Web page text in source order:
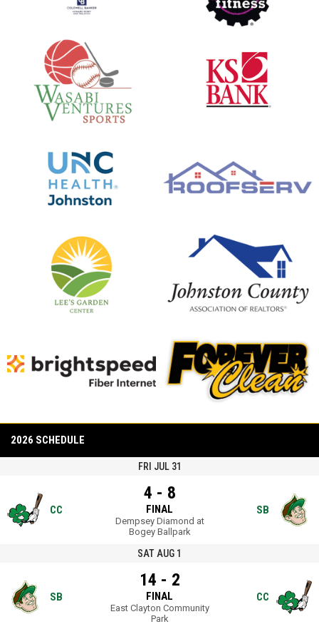
Clover Chronicles - Episode 5
Clover Chronicles - Episode 4 - Part 2 Davis
Family
Family
Clover Chronicles Episode 3
Clover Chronicles Episode 2
Clover Chronicles Episode 1
opens in new window opens in new window
2026 SCHEDULE
FRI JUL 31
CC
4 - 8
FINAL
Dempsey Diamond at
Bogey Ballpark
SB
SAT AUG 1
SB
14 - 2
FINAL
East Clayton Community
Park
CC